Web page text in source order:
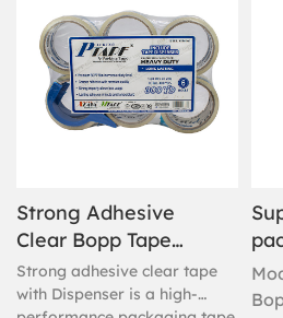
Strong Adhesive
Clear Bopp Tape
6PC Shrink With
Dispenser
Strong adhesive clear tape
with Dispenser is a high-